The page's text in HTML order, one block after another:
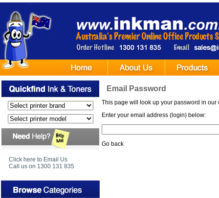
Click here to Email Us
Call us on 1300 131 835
Email Password
This page will look up your password in our
Enter your email address (login) below:
Go back